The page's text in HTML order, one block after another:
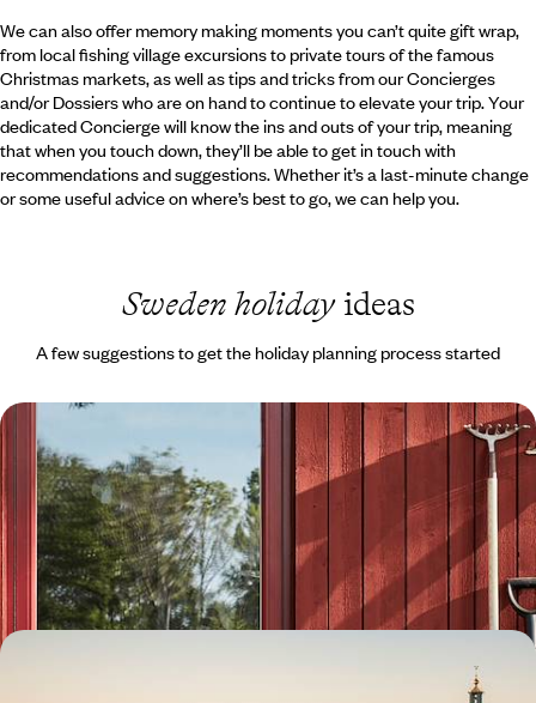
We can also offer memory making moments you can’t quite gift wrap,
from local fishing village excursions to private tours of the famous
Christmas markets, as well as tips and tricks from our Concierges
and/or Dossiers who are on hand to continue to elevate your trip. Your
dedicated Concierge will know the ins and outs of your trip, meaning
that when you touch down, they’ll be able to get in touch with
recommendations and suggestions. Whether it’s a last-minute change
or some useful advice on where’s best to go, we can help you.
Sweden holidayideas
A few suggestions to get the holiday planning process started
Exploring Stockholm and Dalarna - A Family
Adventure to Sweden
Embark on a week-long family adventure to Sweden, travelling from
the buzzing capital to Dalarna’s natural landscapes by car
8 days, from £1550 to £2000
Scandi Scenes & Active Adventures - A Big Short